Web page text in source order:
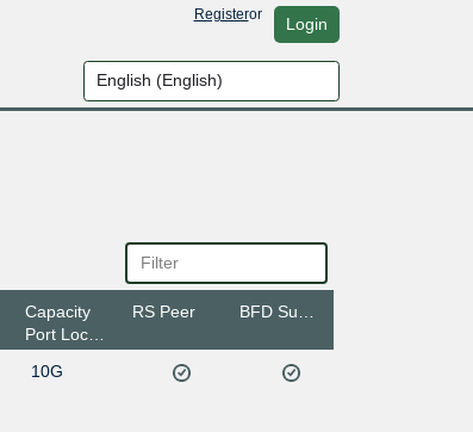
Registeror Login
Capacity
Port Location
RS Peer
10G